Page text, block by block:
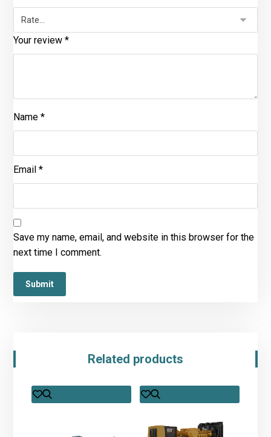
Your review*
Name*
Email*
Save my name, email, and website in this browser for the
next time I comment.
Related products